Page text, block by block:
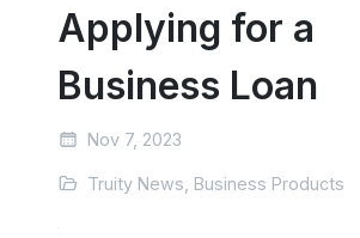
Applying for a
Business Loan
Nov 7, 2023
Truity News, Business Products